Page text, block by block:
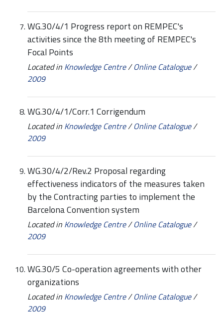
WG.30/4/1 Progress report on REMPEC's
activities since the 8th meeting of REMPEC's
Focal Points
Located in Knowledge Centre/Online Catalogue/
2009
WG.30/4/1/Corr.1 Corrigendum
Located in Knowledge Centre/Online Catalogue/
2009
WG.30/4/2/Rev.2 Proposal regarding
effectiveness indicators of the measures taken
by the Contracting parties to implement the
Barcelona Convention system
Located in Knowledge Centre/Online Catalogue/
2009
WG.30/5 Co-operation agreements with other
organizations
Located in Knowledge Centre/Online Catalogue/
2009